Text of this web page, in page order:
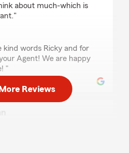
about much-which is
kind words Ricky and for
Agent! We are happy
"
Reviews